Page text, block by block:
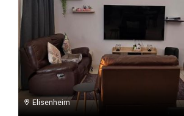
Elisenheim